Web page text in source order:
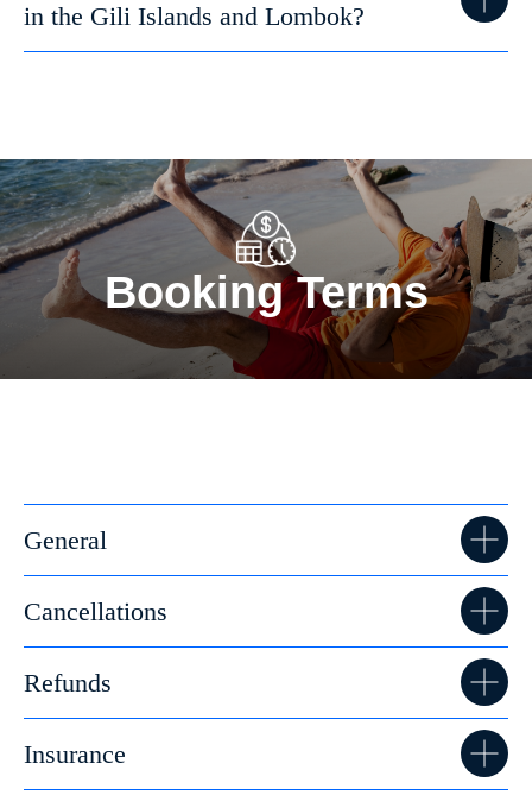
in the Gili Islands and Lombok?
Booking Terms
General
Cancellations
Refunds
Insurance